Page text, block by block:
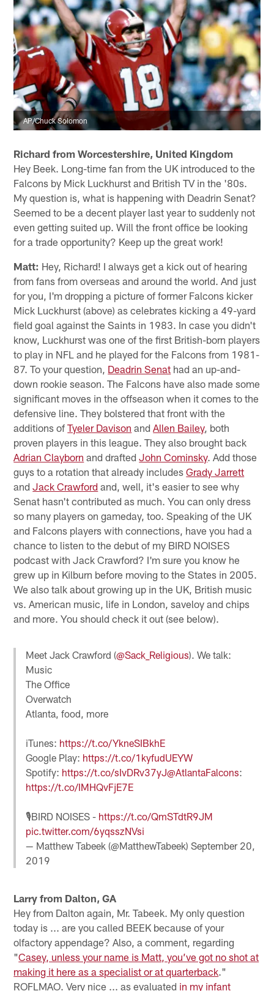
AP/Chuck Solomon
Richard from Worcestershire, United Kingdom
Hey Beek. Long-time fan from the UK introduced to the
Falcons by Mick Luckhurst and British TV in the '80s.
My question is, what is happening with Deadrin Senat?
Seemed to be a decent player last year to suddenly not
even getting suited up. Will the front office be looking
for a trade opportunity? Keep up the great work!
Matt: Hey, Richard! I always get a kick out of hearing
from fans from overseas and around the world. And just
for you, I'm dropping a picture of former Falcons kicker
Mick Luckhurst (above) as celebrates kicking a 49-yard
field goal against the Saints in 1983. In case you didn't
know, Luckhurst was one of the first British-born players
to play in NFL and he played for the Falcons from 1981-
87. To your question, Deadrin Senat had an up-and-
down rookie season. The Falcons have also made some
significant moves in the offseason when it comes to the
defensive line. They bolstered that front with the
additions ofTyeler Davison andAllen Bailey, both
proven players in this league. They also brought back
Adrian Clayborn and draftedJohn Cominsky. Add those
guys to a rotation that already includesGrady Jarrett
andJack Crawford and, well, it's easier to see why
Senat hasn't contributed as much. You can only dress
so many players on gameday, too. Speaking of the UK
and Falcons players with connections, have you had a
chance to listen to the debut of my BIRD NOISES
podcast with Jack Crawford? I'm sure you know he
grew up in Kilburn before moving to the States in 2005.
We also talk about growing up in the UK, British music
vs. American music, life in London, saveloy and chips
and more. You should check it out (see below).
Meet Jack Crawford (@Sack_Religious). We talk:
Music
The Office
Overwatch
Atlanta, food, more
iTunes: https://t.co/YkneSIBkhE
Google Play: https://t.co/1kyfudUEYW
Spotify: https://t.co/sIvDRv37yJ@AtlantaFalcons:
https://t.co/IMHQvFjE7E
🎙️BIRD NOISES - https://t.co/QmSTdtR9JM
pic.twitter.com/6yqsszNVsi
— Matthew Tabeek (@MatthewTabeek)September 20,
2019
Larry from Dalton, GA
Hey from Dalton again, Mr. Tabeek. My only question
today is ... are you called BEEK because of your
olfactory appendage? Also, a comment, regarding
"Casey, unless your name is Matt, you’ve got no shot at
making it here as a specialist or at quarterback."
ROFLMAO. Very nice ... as evaluated in my infant